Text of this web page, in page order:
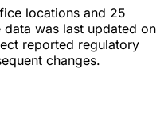
locations and 25
was last updated on
reported regulatory
changes.